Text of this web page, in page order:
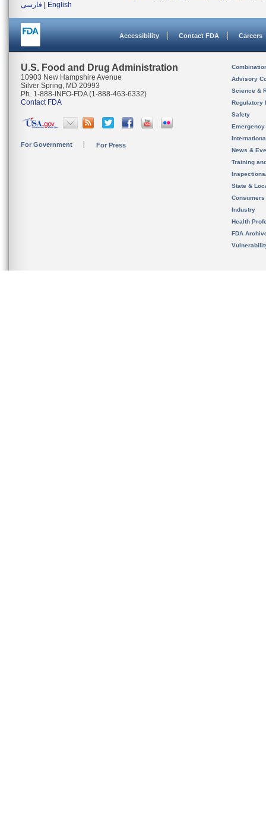
فارسی
English
Accessibility Contact FDA Careers
U.S. Food and Drug Administration
10903 New Hampshire Avenue
Silver Spring, MD 20993
Ph. 1-888-INFO-FDA (1-888-463-6332)
Contact FDA
For Government For Press
Advisory
Science &
Regulatory
Safety
News &
Training
State &
Consumers
Industry
Health
FDA